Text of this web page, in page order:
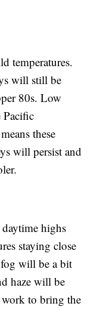
temperatures.
will still be
80s. Low
Pacific
these
will persist and
highs
staying close
will be a bit
haze will be
to bring the